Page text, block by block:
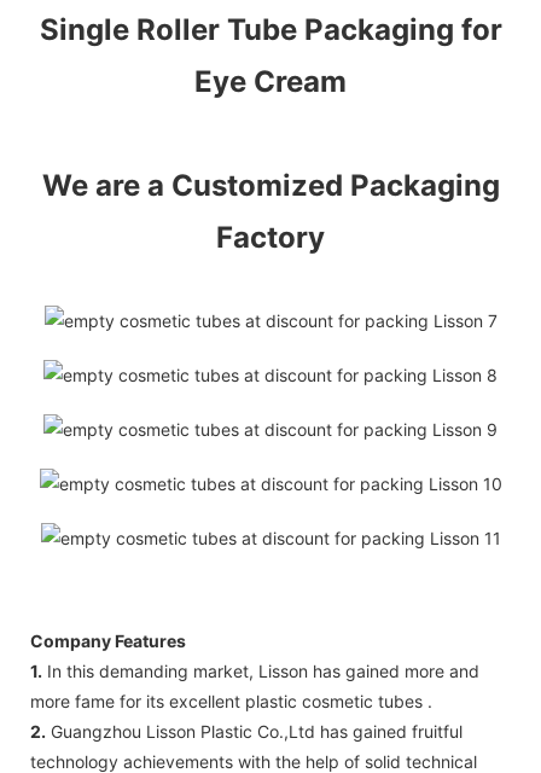
Single Roller Tube Packaging for
Eye Cream
We are a Customized Packaging
Factory
Company Features
1. In this demanding market, Lisson has gained more and
more fame for its excellent plastic cosmetic tubes .
2. Guangzhou Lisson Plastic Co.,Ltd has gained fruitful
technology achievements with the help of solid technical